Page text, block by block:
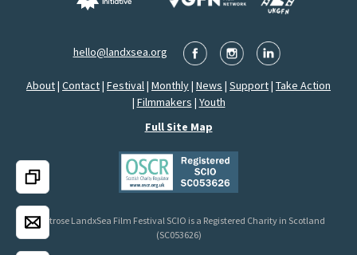
hello@landxsea.org
About| Contact| Festival| Monthly| News | Support| Take Action
| Filmmakers | Youth
Full Site Map
Montrose LandxSea Film Festival SCIO is a Registered Charity in Scotland
(SC053626)